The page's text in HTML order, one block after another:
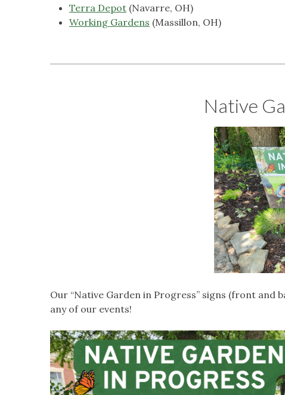
Terra Depot (Navarre, OH)
Working Gardens (Massillon, OH)
Native
Our “Native Garden in Progress” signs (front and
any of our events!